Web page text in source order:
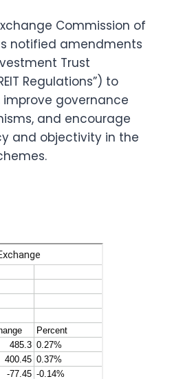
Commission of
notified amendments
Trust
Regulations”) to
governance
and encourage
and objectivity in the